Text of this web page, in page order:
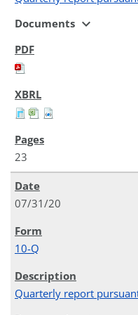
Documents expand_more
23
07/31/20
10-Q
Quarterly report